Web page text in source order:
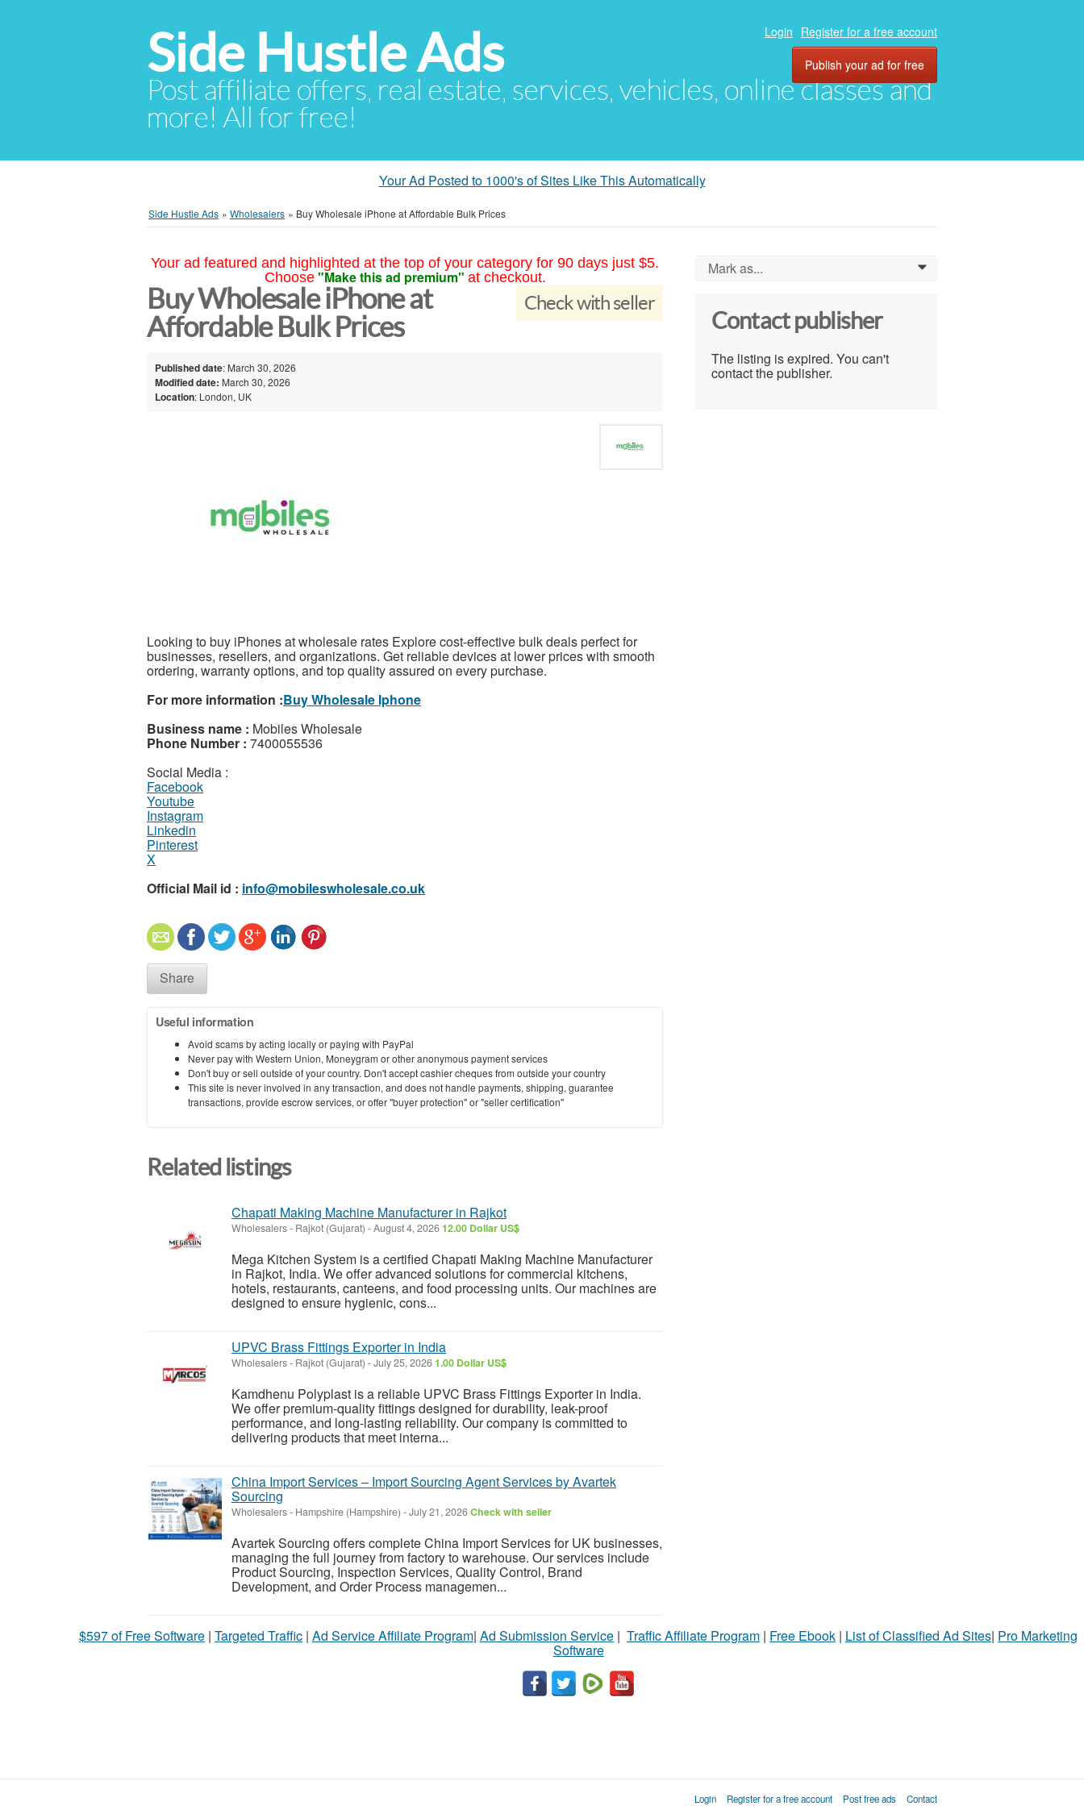
Side Hustle Ads
Post affiliate offers, real estate, services, vehicles, online classes and
more! All for free!
Login Register for a free account
Publish your ad for free
Your Ad Posted to 1000's of Sites Like This Automatically
Side Hustle Ads » Wholesalers » Buy Wholesale iPhone at Affordable Bulk Prices
Your ad featured and highlighted at the top of your category for 90 days just $5.
Choose "Make this ad premium" at checkout.
Check with seller
Buy Wholesale iPhone at
Affordable Bulk Prices
Published date: March 30, 2026
Modified date: March 30, 2026
Location: London, UK
Looking to buy iPhones at wholesale rates Explore cost-effective bulk deals perfect for
businesses, resellers, and organizations. Get reliable devices at lower prices with smooth
ordering, warranty options, and top quality assured on every purchase.
For more information :Buy Wholesale Iphone
Business name : Mobiles Wholesale
Phone Number : 7400055536
Social Media :
Facebook
Youtube
Instagram
Linkedin
Pinterest
X
Official Mail id : info@mobileswholesale.co.uk
Share
Useful information
Avoid scams by acting locally or paying with PayPal
Never pay with Western Union, Moneygram or other anonymous payment services
Don't buy or sell outside of your country. Don't accept cashier cheques from outside your country
This site is never involved in any transaction, and does not handle payments, shipping, guarantee
transactions, provide escrow services, or offer "buyer protection" or "seller certification"
Related listings
Chapati Making Machine Manufacturer in Rajkot
Wholesalers- Rajkot (Gujarat) -August 4, 202612.00 Dollar US$
Mega Kitchen System is a certified Chapati Making Machine Manufacturer
in Rajkot, India. We offer advanced solutions for commercial kitchens,
hotels, restaurants, canteens, and food processing units. Our machines are
designed to ensure hygienic, cons...
UPVC Brass Fittings Exporter in India
Wholesalers- Rajkot (Gujarat) -July 25, 20261.00 Dollar US$
Kamdhenu Polyplast is a reliable UPVC Brass Fittings Exporter in India.
We offer premium-quality fittings designed for durability, leak-proof
performance, and long-lasting reliability. Our company is committed to
delivering products that meet interna...
China Import Services – Import Sourcing Agent Services by Avartek
Sourcing
Wholesalers- Hampshire (Hampshire) -July 21, 2026Check with seller
Avartek Sourcing offers complete China Import Services for UK businesses,
managing the full journey from factory to warehouse. Our services include
Product Sourcing, Inspection Services, Quality Control, Brand
Development, and Order Process managemen...
Mark as... 0
Contact publisher
The listing is expired. You can't
contact the publisher.
$597 of Free Software | Targeted Traffic | Ad Service Affiliate Program| Ad Submission Service | Traffic Affiliate Program | Free Ebook | List of Classified Ad Sites| Pro Marketing
Software
Login Register for a free account Post free ads Contact